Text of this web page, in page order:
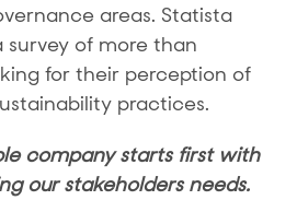
areas. Statista
of more than
for their perception of
practices.
company starts first with
our stakeholders needs.